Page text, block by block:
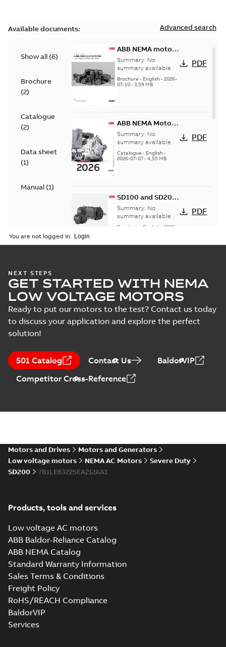
Available documents: Advanced search
Show all (6)
Brochure
(2)
Catalogue
(2)
Data sheet
(1)
Manual (1)
ABB NEMA motors
Low voltage
industrial motors
Summary: No
summary available
Brochure - English- 2026-
07-10- 3,59 MB
PDF
ABB NEMA Motors
— A COMPLETE
LINE OF
INDUSTRIAL
MOTORS
Summary: No
summary available
Catalogue - English-
2026-07-07- 4,55 MB
PDF
SD100 and SD200
Severe duty cast
iron frame motors
Summary: No
summary available
Brochure English
2026-
PDF
card
Summary:No
summary available
Data sheet -English -
2025-12-16-1,43 MB
PDF
CA510 — PARTS
AND KITS
Summary:
summary available
Catalogue
2025-09-04
PDF
motors operating
instructions
Manual-English-2023-
You are not logged in.
NEXT STEPS
GET STARTED WITH NEMA
LOW VOLTAGE MOTORS
Ready to put our motors to the test? Contact us today
to discuss your application and explore the perfect
solution!
501 Catalog Contact Us
BaldorVIP
Competitor Cross-Reference
Motors and Drives
Motors and Generators
Low voltage motors
NEMA AC Motors
Severe Duty
SD200
7B1LE63225EA212AA1
Products, tools and services
Low voltage AC motors
ABB Baldor-Reliance Catalog
ABB NEMA Catalog
Standard Warranty Information
Sales Terms & Conditions
Freight Policy
RoHS/REACH Compliance
BaldorVIP
Services